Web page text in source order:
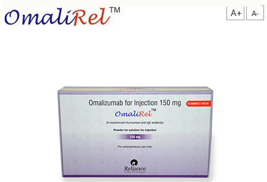
Peg-ReliGrast® (Peg-GCSF)
ReliGrast® (GCSF)
ReliPoietin® (Erythropoietin)
RituxiRel® (Rituximab)
SomatoRel® (r-hGH)
TenecteRel® (Tenecteplase)
A+ A-